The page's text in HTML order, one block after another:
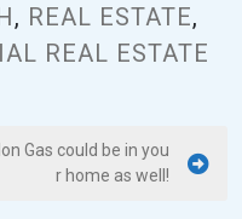
, REAL ESTATE,
REAL ESTATE
Gas could be in you
r home as well!